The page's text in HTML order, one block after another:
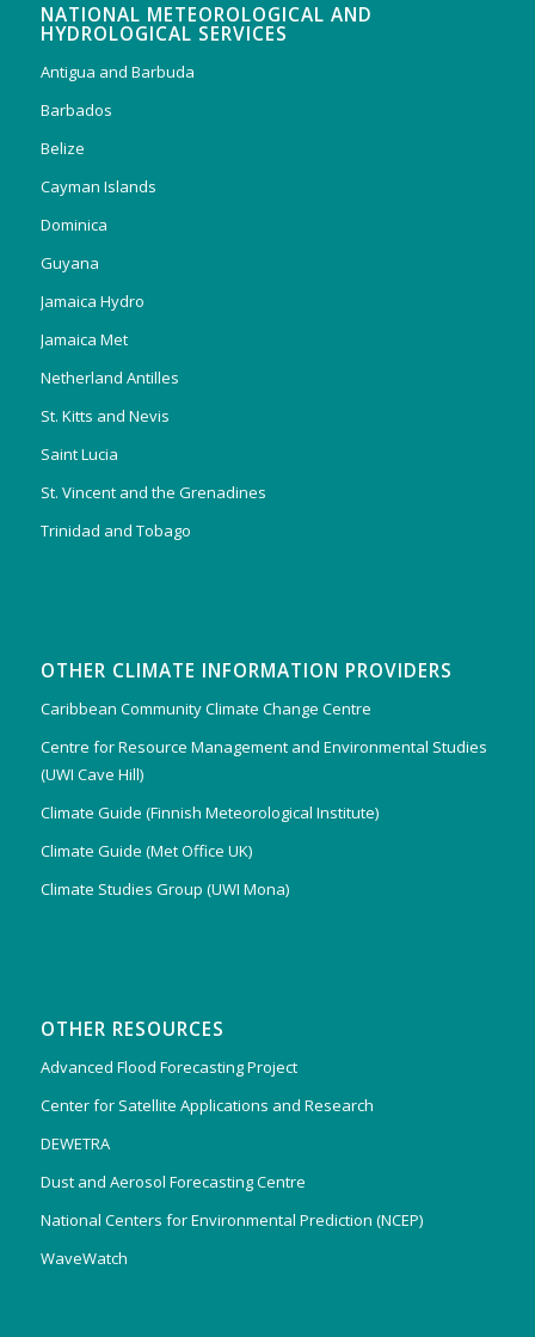
NATIONAL METEOROLOGICAL AND
HYDROLOGICAL SERVICES
Antigua and Barbuda
Barbados
Belize
Cayman Islands
Dominica
Guyana
Jamaica Hydro
Jamaica Met
Netherland Antilles
St. Kitts and Nevis
Saint Lucia
St. Vincent and the Grenadines
Trinidad and Tobago
OTHER CLIMATE INFORMATION PROVIDERS
Caribbean Community Climate Change Centre
Centre for Resource Management and Environmental Studies
(UWI Cave Hill)
Climate Guide (Finnish Meteorological Institute)
Climate Guide (Met Office UK)
Climate Studies Group (UWI Mona)
OTHER RESOURCES
Advanced Flood Forecasting Project
Center for Satellite Applications and Research
DEWETRA
Dust and Aerosol Forecasting Centre
National Centers for Environmental Prediction (NCEP)
WaveWatch